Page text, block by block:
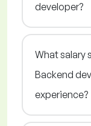
developer?
What salary
Backend
experience?